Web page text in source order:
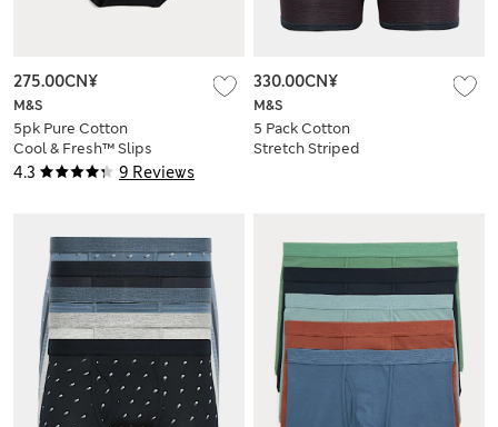
4.3 9 Reviews
M&S
5pk Pure Cotton
Cool & Fresh™ Slips
275.00CN¥
M&S
5 Pack Cotton
Stretch Striped
330.00CN¥